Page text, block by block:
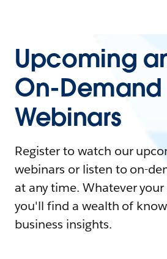
Upcoming
On-Demand
Webinars
Register to watch our
webinars or listen to on-
at any time. Whatever
you'll find a wealth of
business insights.